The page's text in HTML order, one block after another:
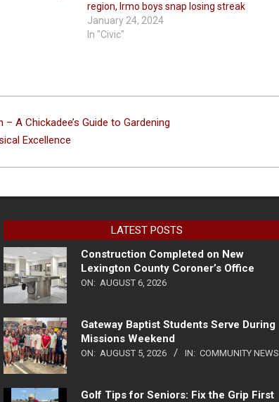
region, Irmo boys snap losing streak
January 24, 2024
In "Civic"
A Chickadee’s Guide to Gardening
Excellence
LATEST POSTS
Construction Completed on New
Lexington County Coroner’s Office
ON: AUGUST 6, 2026
Gateway Baptist Students Serve During
Missions Weekend
ON: AUGUST 5, 2026 IN: COMMUNITY NEWS
Golf Tips for Seniors: Fix the Grip First